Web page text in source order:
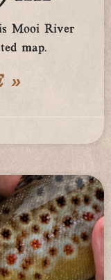
Mooi River
map.
»